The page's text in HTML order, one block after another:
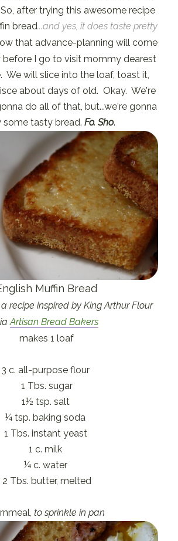
after trying this awesome recipe
bread ...and yes, it does taste pretty
that advance-planning will come
before I go to visit mommy dearest
We will slice into the loaf, toast it,
about days of old. Okay. We're
do all of that, but...we're gonna
some tasty bread.Fo. Sho.
Muffin Bread
recipe inspired by King Arthur Flour
Artisan Bread Bakers
makes 1 loaf
3 c. all-purpose flour
1 Tbs. sugar
1½ tsp. salt
¼ tsp. baking soda
1 Tbs. instant yeast
1 c. milk
¼ c. water
2 Tbs. butter, melted
, to sprinkle in pan